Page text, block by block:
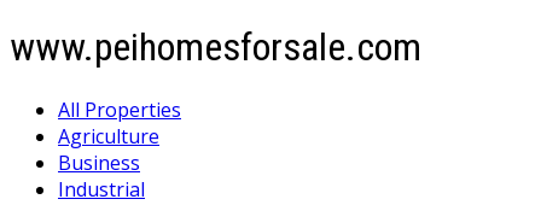
www.peihomesforsale.com
All Properties
Agriculture
Business
Industrial